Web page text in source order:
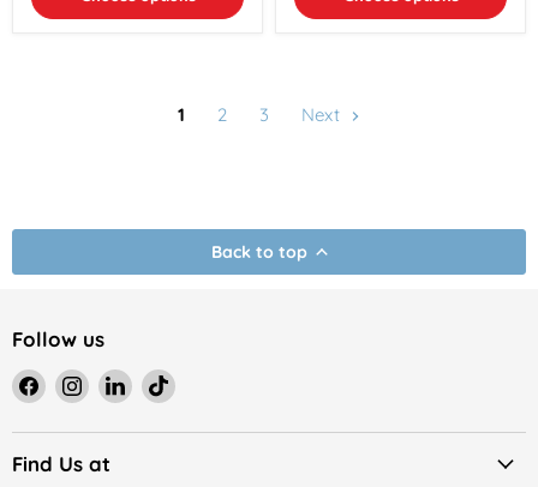
1 2 3 Next
Back to top
Follow us
Find
on
Facebook
Find
on
Instagram
Find
on
Find
on
Find Us at